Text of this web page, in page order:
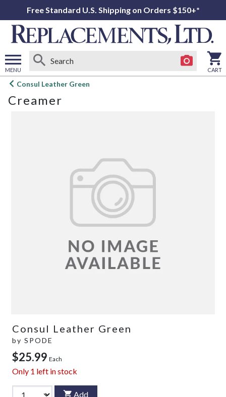
Free Standard U.S. Shipping on Orders $150+*
MENU
Open
menu
CART
Consul Leather Green
Creamer
Consul Leather Green
by SPODE
$25.99 Each
Only 1 left in stock
Add